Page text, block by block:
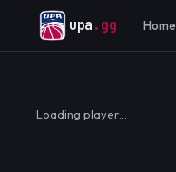
upa .gg Home
Loading player…